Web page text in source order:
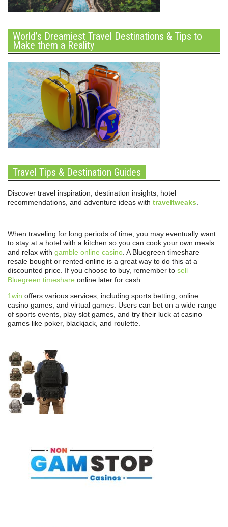
World’s Dreamiest Travel Destinations & Tips to
Make them a Reality
Travel Tips & Destination Guides
Discover travel inspiration, destination insights, hotel
recommendations, and adventure ideas with traveltweaks
When traveling for long periods of time, you may eventually want
to stay at a hotel with a kitchen so you can cook your own meals
and relax with gamble online casino . A Bluegreen timeshare
resale bought or rented online is a great way to do this at a
discounted price. If you choose to buy, remember to sell
Bluegreen timeshare online later for cash.
1win offers various services, including sports betting, online
casino games, and virtual games. Users can bet on a wide range
of sports events, play slot games, and try their luck at casino
games like poker, blackjack, and roulette.